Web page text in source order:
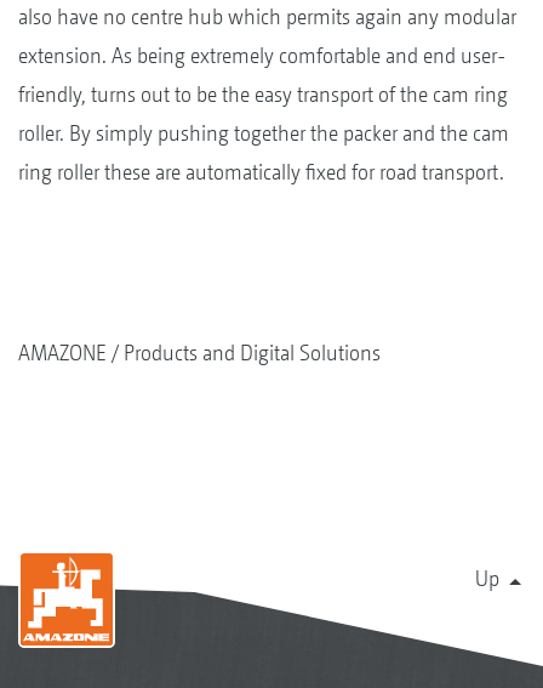
also have no centre hub which permits again any modular
extension. As being extremely comfortable and end user-
friendly, turns out to be the easy transport of the cam ring
roller. By simply pushing together the packer and the cam
ring roller these are automatically fixed for road transport.
AMAZONE Products and Digital Solutions
Up